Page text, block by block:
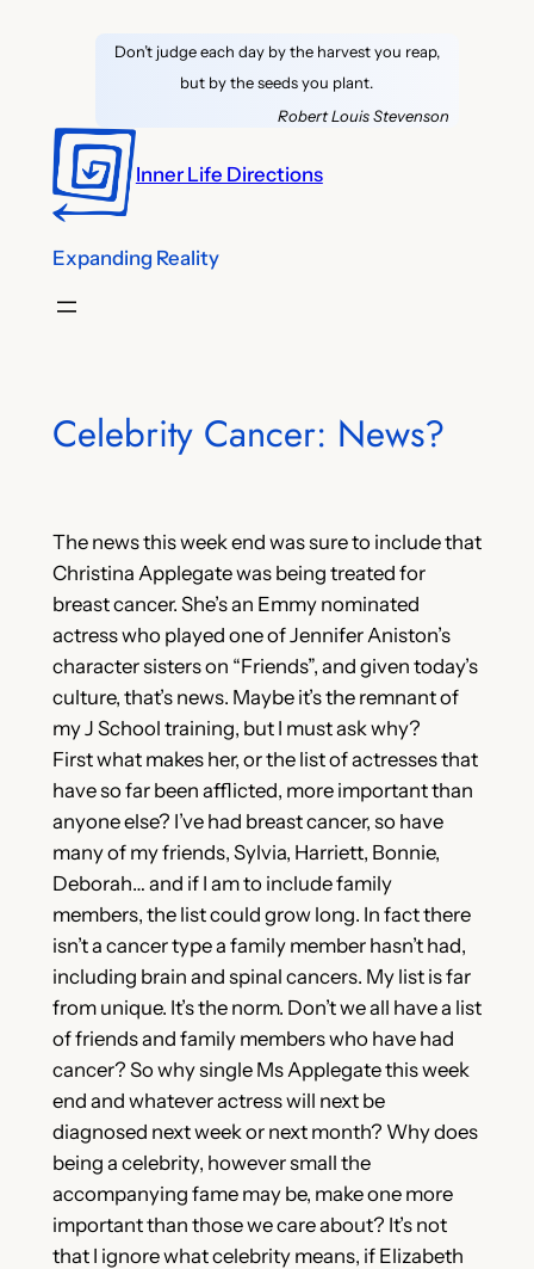
Don’t judge each day by the harvest you reap,
but by the seeds you plant.
Robert Louis Stevenson
Inner Life Directions
Expanding Reality
Celebrity Cancer: News?
The news this week end was sure to include that
Christina Applegate was being treated for
breast cancer. She’s an Emmy nominated
actress who played one of Jennifer Aniston’s
character sisters on “Friends”, and given today’s
culture, that’s news. Maybe it’s the remnant of
my J School training, but I must ask why?
First what makes her, or the list of actresses that
have so far been afflicted, more important than
anyone else? I’ve had breast cancer, so have
many of my friends, Sylvia, Harriett, Bonnie,
Deborah… and if I am to include family
members, the list could grow long. In fact there
isn’t a cancer type a family member hasn’t had,
including brain and spinal cancers. My list is far
from unique. It’s the norm. Don’t we all have a list
of friends and family members who have had
cancer? So why single Ms Applegate this week
end and whatever actress will next be
diagnosed next week or next month? Why does
being a celebrity, however small the
accompanying fame may be, make one more
important than those we care about? It’s not
that I ignore what celebrity means, if Elizabeth